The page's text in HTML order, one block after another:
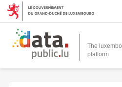
The
platform